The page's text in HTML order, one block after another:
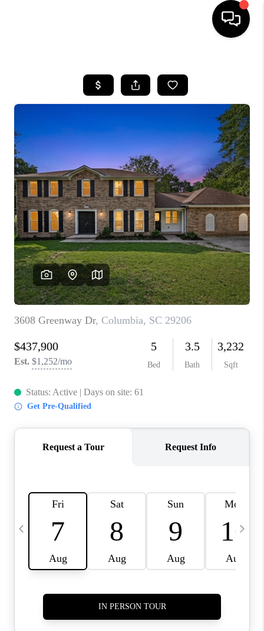
SEARCH LISTINGS
BUYING
SELLING
FINANCING
HOME VALUE
WHO WE ARE
REVIEWS
LIVE LOVE LUXURY
CAREERS
ABOUT PLACE
CONNECT
CHARLOTTE, NC
TOP AREAS